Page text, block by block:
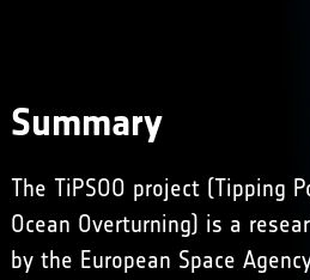
Summary
The TiPSOO project (Tipping
Ocean Overturning) is a
by the European Space